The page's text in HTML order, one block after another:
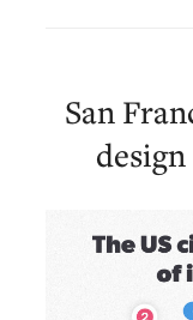
San